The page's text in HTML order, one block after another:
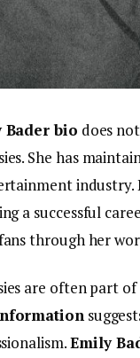
Bader bio does
She has
industry.
a successful
through her
are often part
Emily